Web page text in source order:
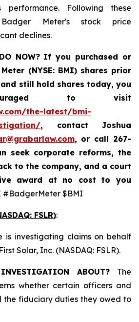
performance. Following these
Badger Meter's stock price
declines.
NOW? If you purchased or
(NYSE: BMI) shares prior
and still hold shares today,you
to visit
the-latest/bmi-
, contact Joshua
, or call 267-
seek corporate reforms, the
to the company, and a court
award at no cost to you
#BadgerMeter $BMI
FSLR):
is investigating claims on behalf
Solar, Inc. (NASDAQ: FSLR).
ABOUT? The
whether certain officers and
the fiduciary duties they owed to